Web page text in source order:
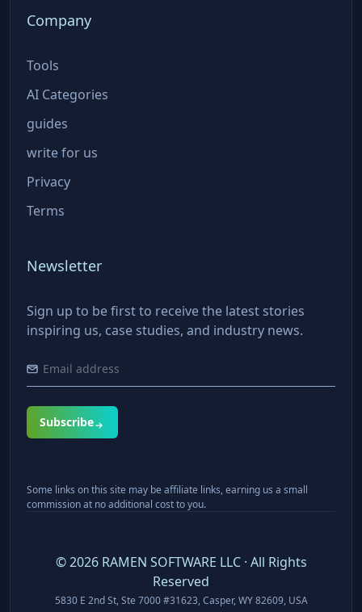
Company
Tools
AI Categories
guides
write for us
Privacy
Terms
Newsletter
Sign up to be first to receive the latest stories
inspiring us, case studies, and industry news.
Subscribe
Some links on this site may be affiliate links, earning us a small
commission at no additional cost to you.
©2026RAMEN SOFTWARE LLC · All Rights
Reserved
5830 E 2nd St, Ste 7000 #31623, Casper, WY 82609, USA